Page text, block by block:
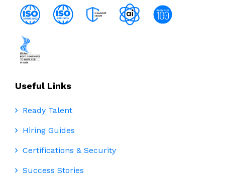
Useful Links
Ready Talent
Hiring Guides
Certifications & Security
Success Stories